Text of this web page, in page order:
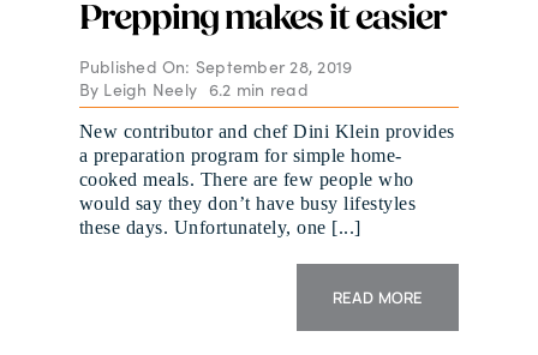
Prepping makes it easier
Published On: September 28, 2019
By Leigh Neely 6.2 min read
New contributor and chef Dini Klein provides
a preparation program for simple home-
cooked meals. There are few people who
would say they don’t have busy lifestyles
these days. Unfortunately, one [...]
READ MORE